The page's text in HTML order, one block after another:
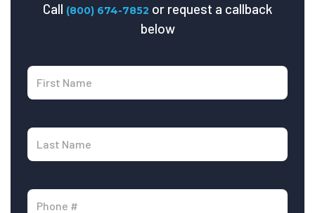
Call (800) 674-7852 or request a callback
below